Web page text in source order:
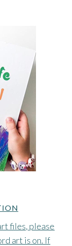
files, please
art is on. If